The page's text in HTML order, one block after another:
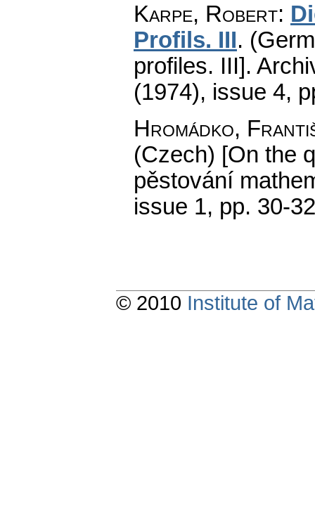
Karpe, Robert:
Profils. III.
profiles. III].
(1974), issue 4,
Hromádko,
(Czech) [On the
pěstování
issue 1, pp. 30-32
© 2010 Institute of